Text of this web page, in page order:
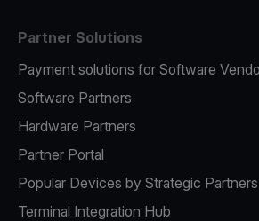
Partner Solutions
Payment solutions for Software
Software Partners
Hardware Partners
Partner Portal
Popular Devices by Strategic Partners
Terminal Integration Hub